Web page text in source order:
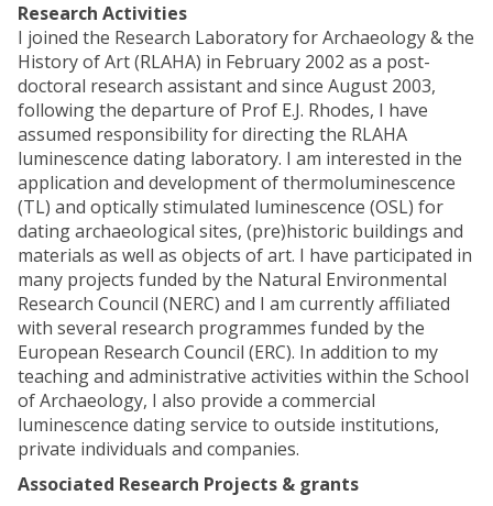
Research Activities
I joined the Research Laboratory for Archaeology & the
History of Art (RLAHA) in February 2002 as a post-
doctoral research assistant and since August 2003,
following the departure of Prof E.J. Rhodes, I have
assumed responsibility for directing the RLAHA
luminescence dating laboratory. I am interested in the
application and development of thermoluminescence
(TL) and optically stimulated luminescence (OSL) for
dating archaeological sites, (pre)historic buildings and
materials as well as objects of art. I have participated in
many projects funded by the Natural Environmental
Research Council (NERC) and I am currently affiliated
with several research programmes funded by the
European Research Council (ERC). In addition to my
teaching and administrative activities within the School
of Archaeology, I also provide a commercial
luminescence dating service to outside institutions,
private individuals and companies.
Associated Research Projects & grants